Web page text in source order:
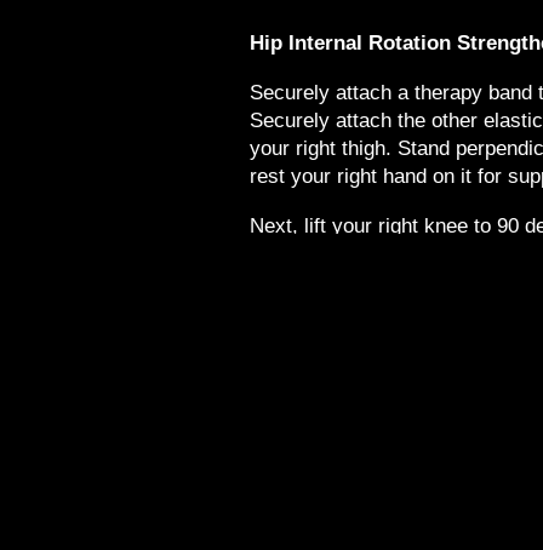
Hip Internal Rotation
Securely attach a therapy
Securely attach the other
your right thigh. Stand
rest your right hand on it for
Next, lift your right knee to 90